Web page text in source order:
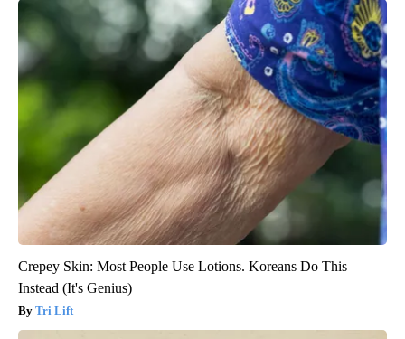
Crepey Skin: Most People Use Lotions. Koreans Do This
Instead (It's Genius)
Tri Lift